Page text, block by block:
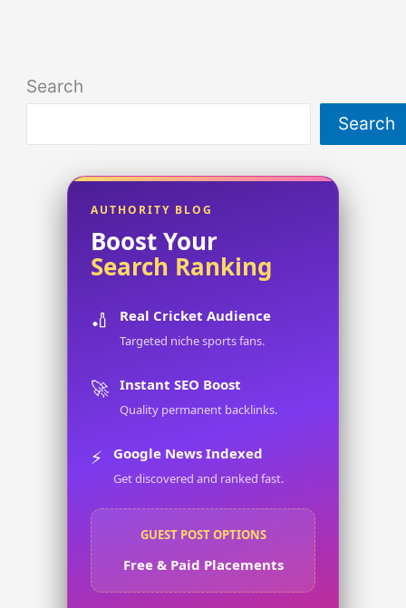
Search
Search
AUTHORITY BLOG
Boost Your
Search Ranking
🏏 Real Cricket Audience
Targeted niche sports fans.
🚀 Instant SEO Boost
Quality permanent backlinks.
⚡ Google News Indexed
Get discovered and ranked fast.
GUEST POST OPTIONS
Free & Paid Placements